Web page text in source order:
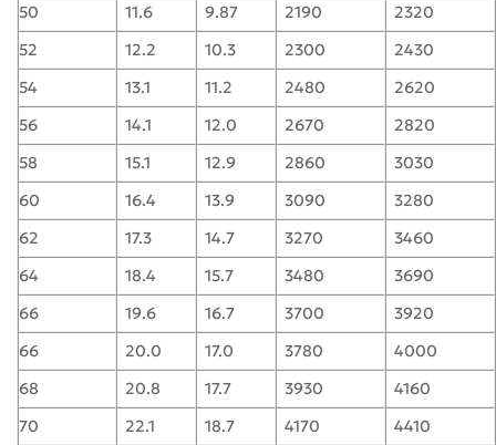
50
11.6 9.87 2190
2320
52
12.2 10.3 2300
2430
54
13.1 11.2 2480
2620
56
14.1 12.0 2670
2820
58
15.1 12.9 2860
3030
60
16.4 13.9 3090
3280
62
17.3 14.7 3270
3460
64
18.4 15.7 3480
3690
66
19.6 16.7 3700
3920
66
20.0 17.0 3780
4000
68
20.8 17.7 3930
4160
70
22.1 18.7 4170
4410